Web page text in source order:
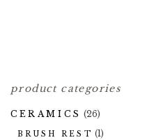
product categories
CERAMICS (26)
BRUSH REST (1)